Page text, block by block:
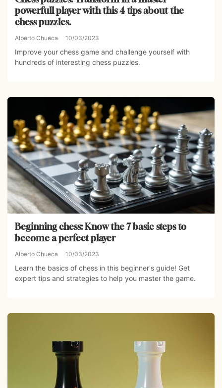
powerfull player with this 4 tips about the
chess puzzles.
Alberto Chueca 10/03/2023
Improve your chess game and challenge yourself with
hundreds of interesting chess puzzles.
Beginning chess: Know the 7 basic steps to
become a perfect player
Alberto Chueca 10/03/2023
Learn the basics of chess in this beginner's guide! Get
expert tips and strategies to help you master the game.